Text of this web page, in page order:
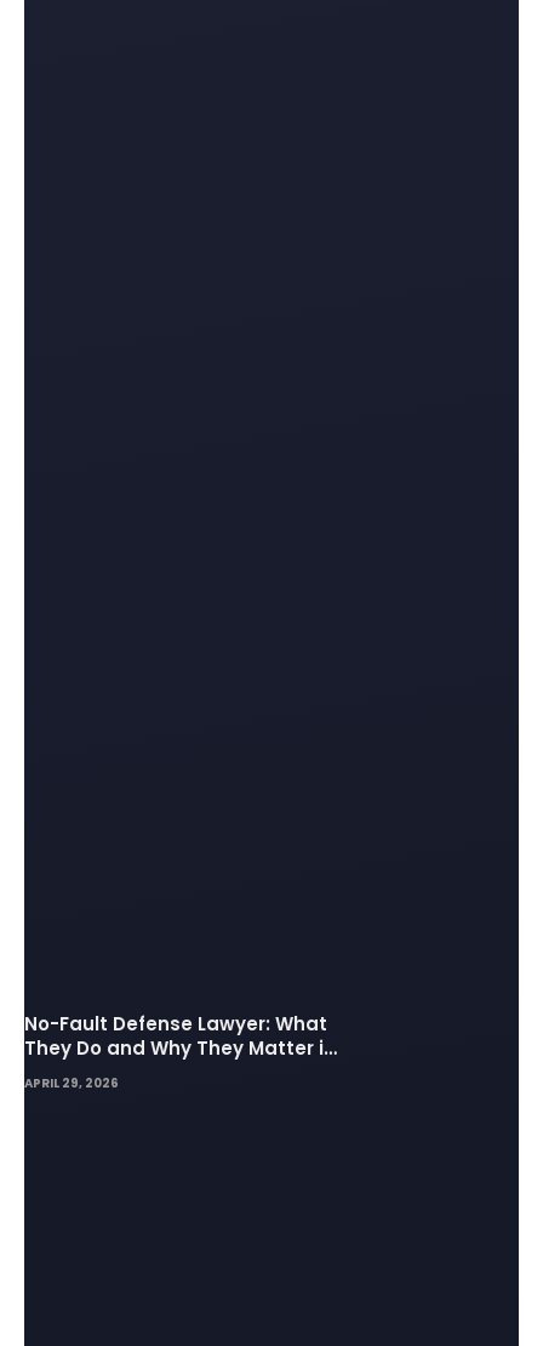
No-Fault Defense Lawyer: What
They Do and Why They Matter in
Insurance Disputes
APRIL 29, 2026